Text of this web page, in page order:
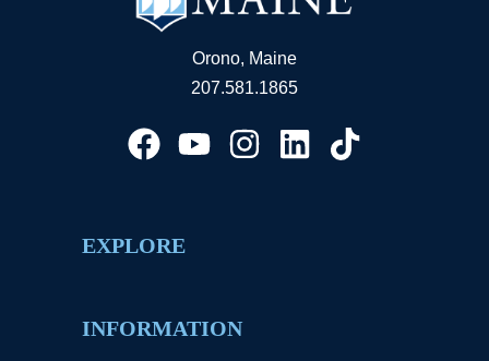
Orono, Maine
207.581.1865
EXPLORE
INFORMATION